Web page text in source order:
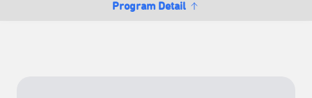
Program Detail